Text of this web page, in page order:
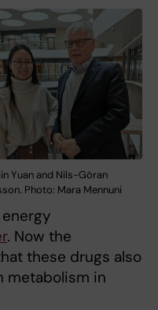
Yuan and Nils-Göran
Photo: Mara Mennuni
. Now the
these drugs also
metabolism in